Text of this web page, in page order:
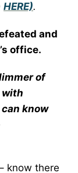
HERE).
and
office.
of
with
know
know there